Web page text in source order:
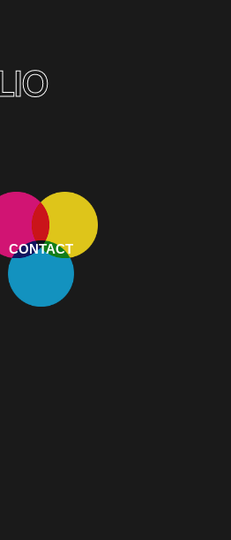
CONTACT